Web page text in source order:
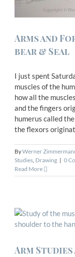
Arms and
bear & Seal
I just spent
muscles of the
how all the
and the fingers
humerus called
the flexors
ByWerner
Studies, Drawing | 0
Read More
Arm